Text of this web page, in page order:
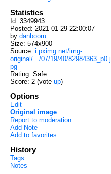
Statistics
Id: 3349943
Posted: 2021-01-29 22:00:07
by danbooru
Size: 574x900
Source: i.pximg.net/img-
original/.../07/19/40/82984363_p0.j
pg
Rating: Safe
Score: 2 (vote up)
Options
Edit
Original image
Report to moderation
Add Note
Add to favorites
History
Tags
Notes